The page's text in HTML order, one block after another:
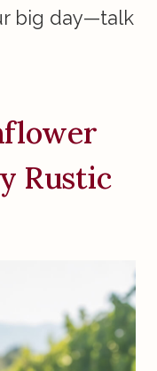
big day—talk
Rustic